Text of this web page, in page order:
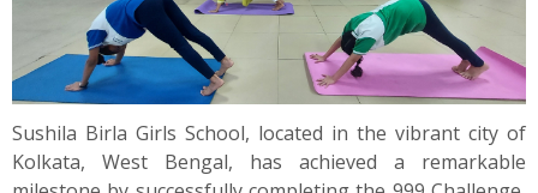
Sushila Birla Girls School, located in the vibrant city of
Kolkata, West Bengal, has achieved a remarkable